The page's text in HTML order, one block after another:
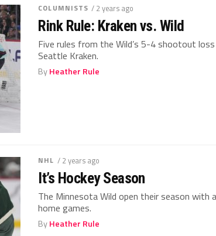
COLUMNISTS / 2 years ago
Rink Rule: Kraken vs. Wild
Five rules from the Wild’s 5-4 shootout
Seattle Kraken.
ByHeather Rule
NHL / 2 years ago
It’s Hockey Season
The Minnesota Wild open their season with
home games.
ByHeather Rule